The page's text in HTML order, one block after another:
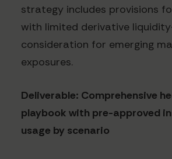
strategy includes provisions
with limited derivative
consideration for emerging
exposures.
Deliverable: Comprehensive
playbook with pre-approved
usage by scenario